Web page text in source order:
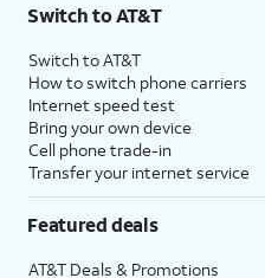
Switch to AT&T
Switch to AT&T
How to switch phone carriers
Internet speed test
Bring your own device
Cell phone trade-in
Transfer your internet service
Featured deals
AT&T Deals & Promotions